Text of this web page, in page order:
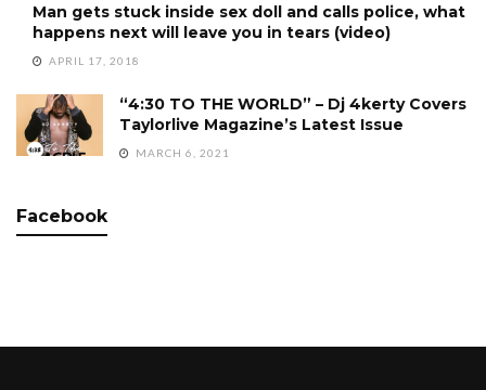
Man gets stuck inside sex doll and calls police, what
happens next will leave you in tears (video)
APRIL 17, 2018
“4:30 TO THE WORLD” – Dj 4kerty Covers
Taylorlive Magazine’s Latest Issue
MARCH 6, 2021
Facebook